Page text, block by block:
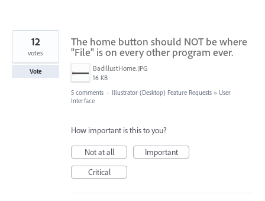
The home button should NOT be where
"File" is on every other program ever.
BadIllustHome.JPG
16 KB
12
votes
Vote
5 comments · Illustrator (Desktop) Feature Requests » User
Interface
How important is this to you?
Not at all
Important
Critical